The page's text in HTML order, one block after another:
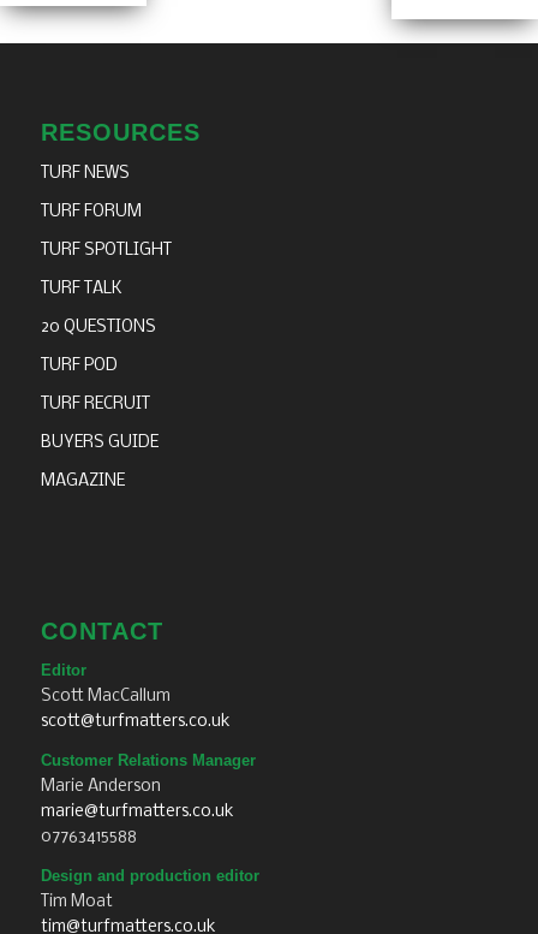
RESOURCES
TURF NEWS
TURF FORUM
TURF SPOTLIGHT
TURF TALK
20 QUESTIONS
TURF POD
TURF RECRUIT
BUYERS GUIDE
MAGAZINE
CONTACT
Editor
Scott MacCallum
scott@turfmatters.co.uk
Customer Relations Manager
Marie Anderson
marie@turfmatters.co.uk
07763415588
Design and production editor
Tim Moat
tim@turfmatters.co.uk